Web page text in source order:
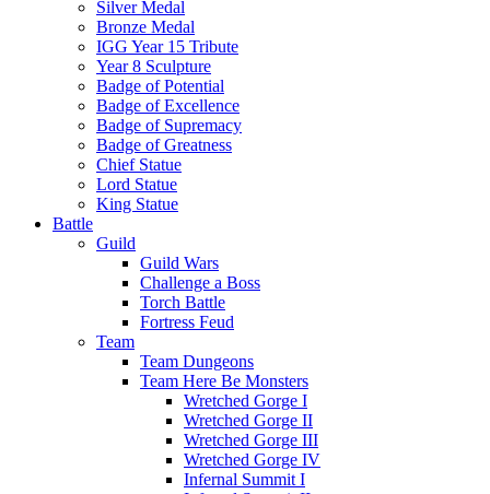
Silver Medal
Bronze Medal
IGG Year 15 Tribute
Year 8 Sculpture
Badge of Potential
Badge of Excellence
Badge of Supremacy
Badge of Greatness
Chief Statue
Lord Statue
King Statue
Battle
Guild
Guild Wars
Challenge a Boss
Torch Battle
Fortress Feud
Team
Team Dungeons
Team Here Be Monsters
Wretched Gorge I
Wretched Gorge II
Wretched Gorge III
Wretched Gorge IV
Infernal Summit I